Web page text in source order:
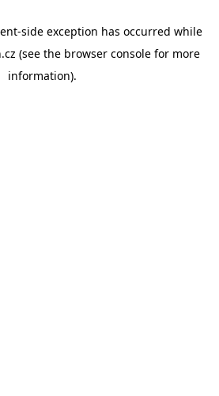
-side exception has occurred while
(see the browser consolefor more
information).